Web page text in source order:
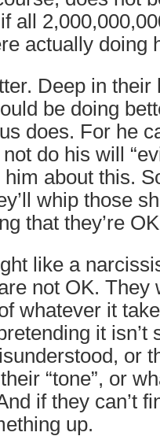
all
actually doing
Deep in their
be doing
does. For he
not do his will
about this.
whip those
that they’re
like a
not OK. They
whatever it
it isn’t
or
“tone”, or
if they can’t
up.